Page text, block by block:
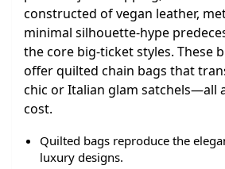
constructed of vegan leather,
minimal silhouette-hype
the core big-ticket styles. These
offer quilted chain bags that
chic or Italian glam satchels—all
cost.
Quilted bags reproduce the
luxury designs.